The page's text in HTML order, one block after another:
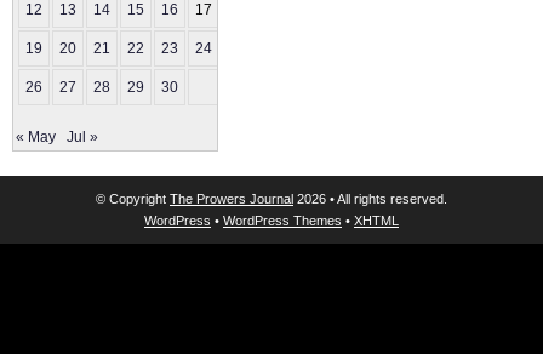
12 13 14 15 16 17
19 20 21 22 23 24
26 27 28 29 30
« May Jul »
© Copyright The Prowers Journal 2026 • All rights reserved.
WordPress • WordPress Themes • XHTML